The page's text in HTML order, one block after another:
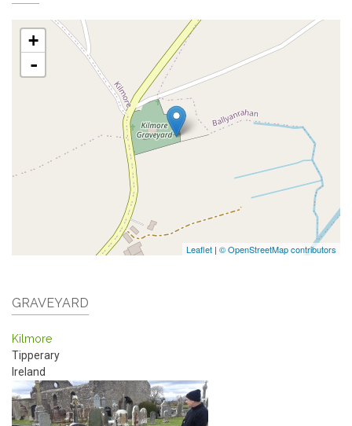
+
-
Leaflet | © OpenStreetMap contributors
GRAVEYARD
Kilmore
Tipperary
Ireland